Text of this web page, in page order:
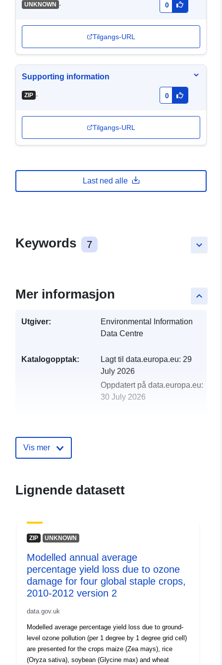
UNKNOWN - 0
Tilgangs-URL
Supporting information
ZIP - 0
Tilgangs-URL
Last ned alle
keyboard_arrow_down
Keywords 7
keyboard_arrow_up
Mer informasjon
Utgiver:
Environmental Information
Data Centre
Katalogopptak: Lagt til data.europa.eu: 29
July 2026
Oppdatert på data.europa.eu:
30 July 2026
Vis mer
Lignende datasett
ZIP UNKNOWN
Modelled annual average
percentage yield loss due to ozone
damage for four global staple crops,
2010-2012 version 2
data.gov.uk
Modelled average percentage yield loss due to ground-
level ozone pollution (per 1 degree by 1 degree grid cell)
are presented for the crops maize (Zea mays), rice
(Oryza sativa), soybean (Glycine max) and wheat